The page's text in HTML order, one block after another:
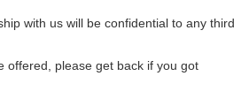
with us will be confidential to any third
offered, please get back if you got